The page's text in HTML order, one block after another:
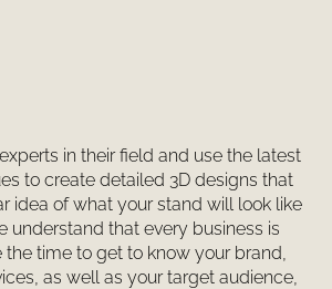
in their field and use the latest
to create detailed 3D designs that
idea of what your stand will look like
understand that every business is
the time to get to know your brand,
as well as your target audience,